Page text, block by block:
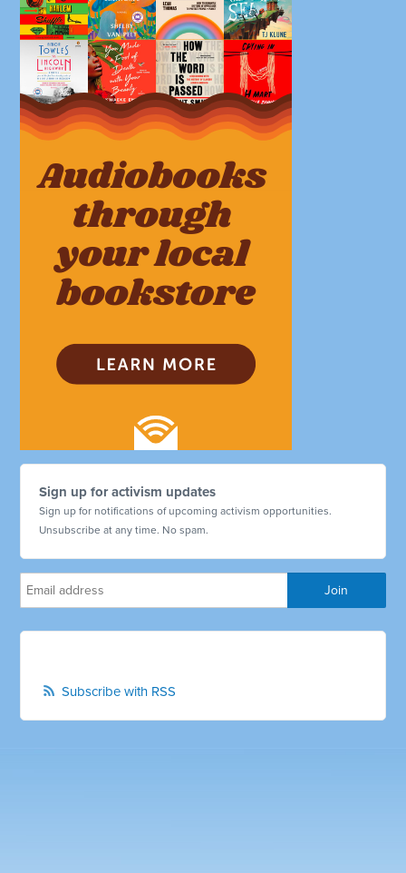
Sign up for activism updates
Sign up for notifications of upcoming activism opportunities.
Unsubscribe at any time. No spam.
Subscribe with RSS